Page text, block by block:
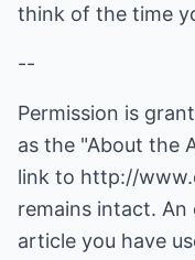
think of the time
--
Permission is
as the "About the
link to http://
remains intact.
article you have